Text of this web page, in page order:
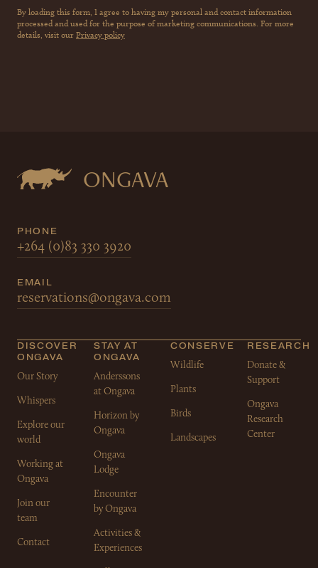
By loading this form, I agree to having my personal and contact information
processed and used for the purpose of marketing communications. For more
details, visit our Privacy policy
ONGAVA
PHONE
+264 (0)83 330 3920
EMAIL
reservations@ongava.com
DISCOVER
ONGAVA
Our Story
Whispers
Explore our
world
Working at
Ongava
Join our
team
Contact
STAY AT
ONGAVA
Anderssons
at Ongava
Horizon by
Ongava
Ongava
Lodge
Encounter
by Ongava
Activities &
Experiences
CONSERVE
Wildlife
Plants
Birds
Landscapes
RESEARCH
Donate &
Support
Ongava
Research
Center